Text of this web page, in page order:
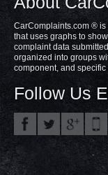
CarComplaints.com ®
that uses graphs to
complaint data
organized into groups
component, and
Follow Us